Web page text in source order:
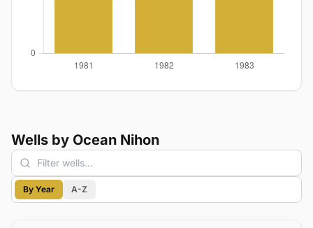
Wells by Ocean Nihon
By Year A-Z